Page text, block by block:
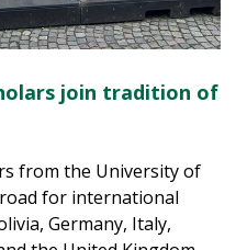
join tradition of
from the University of
for international
Germany, Italy,